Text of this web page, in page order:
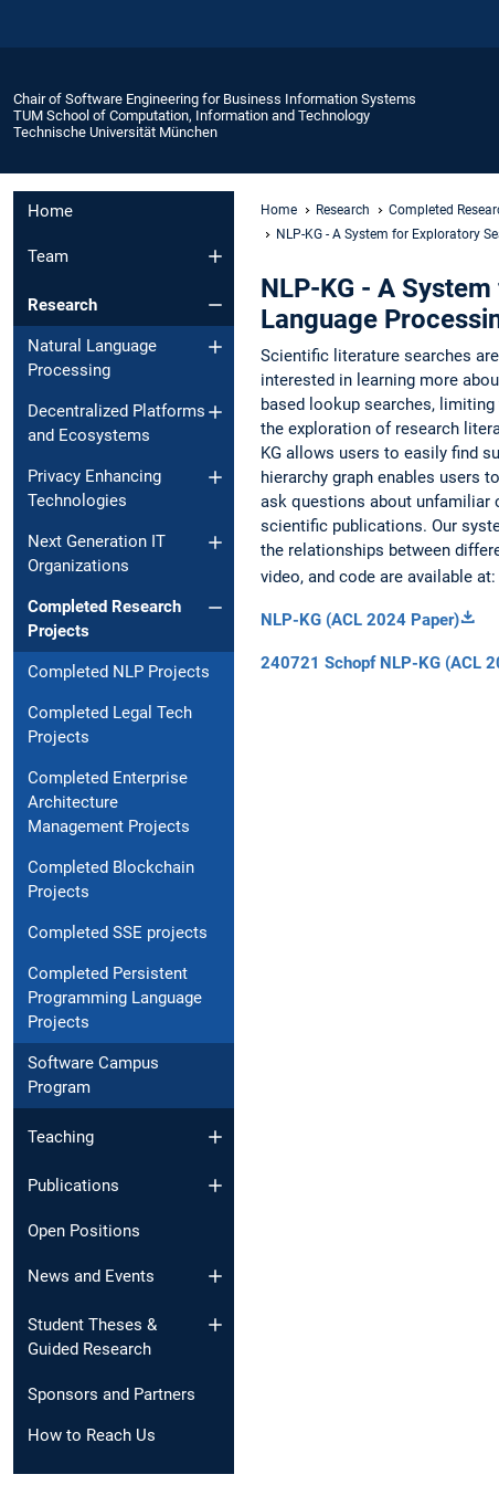
Chair of Software Engineering for Business Information Systems
TUM School of Computation, Information and Technology
Technische Universität München
Home
Team
Research
Natural Language
Processing
Decentralized Platforms
and Ecosystems
Privacy Enhancing
Technologies
Next Generation IT
Organizations
Completed Research
Projects
Completed NLP Projects
Completed Legal Tech
Projects
Completed Enterprise
Architecture
Management Projects
Completed Blockchain
Projects
Completed SSE projects
Completed Persistent
Programming Language
Projects
Software Campus
Program
Teaching
Publications
Open Positions
News and Events​
Student Theses &
Guided Research
Sponsors and Partners
How to Reach Us
Home Research Completed
NLP-KG - A System for Exploratory
NLP-KG - A
Language
Scientific literature searches
interested in learning more
based lookup searches,
the exploration of research
KG allows users to easily find
hierarchy graph enables users
ask questions about unfamiliar
scientific publications. Our
the relationships between
video, and code are available at:
NLP-KG (ACL 2024 Paper)
240721 Schopf NLP-KG (ACL